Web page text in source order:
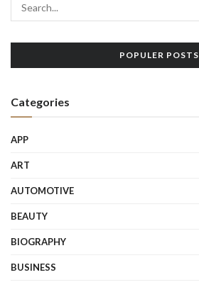
POPULER POSTS
Categories
APP
ART
AUTOMOTIVE
BEAUTY
BIOGRAPHY
BUSINESS